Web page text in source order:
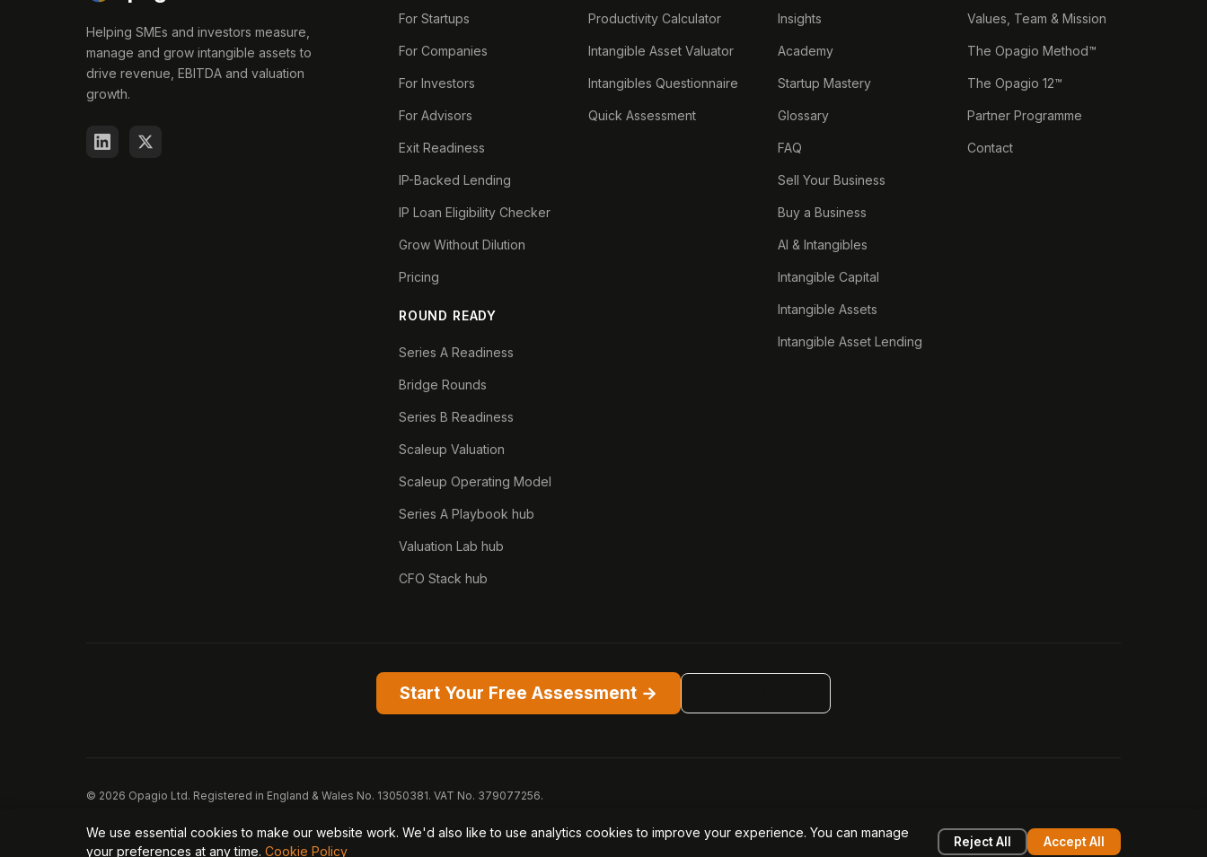
Helping SMEs and investors measure,
manage and grow intangible assets to
drive revenue, EBITDA and valuation
growth.
For Startups
For Companies
For Investors
For Advisors
Exit Readiness
IP-Backed Lending
IP Loan Eligibility Checker
Grow Without Dilution
Pricing
ROUND READY
Series A Readiness
Bridge Rounds
Series B Readiness
Scaleup Valuation
Scaleup Operating Model
Series A Playbook hub
Valuation Lab hub
CFO Stack hub
Productivity Calculator
Intangible Asset Valuator
Intangibles Questionnaire
Quick Assessment
Insights
Academy
Startup Mastery
Glossary
FAQ
Sell Your Business
Buy a Business
AI & Intangibles
Intangible Capital
Intangible Assets
Intangible Asset Lending
Values, Team & Mission
The Opagio Method™
The Opagio 12™
Partner Programme
Contact
Start Your Free Assessment →
© 2026 Opagio Ltd. Registered in England & Wales No. 13050381. VAT No. 379077256.
Privacy Policy
Cookie Policy Terms of Service DPA Acceptable Use Security AI Trust & Transparency Brand Pack System Status
We use essential cookies to make our website work. We'd also like to use analytics cookies to improve your experience. You can manage
your preferences at any time. Cookie Policy
Reject All Accept All